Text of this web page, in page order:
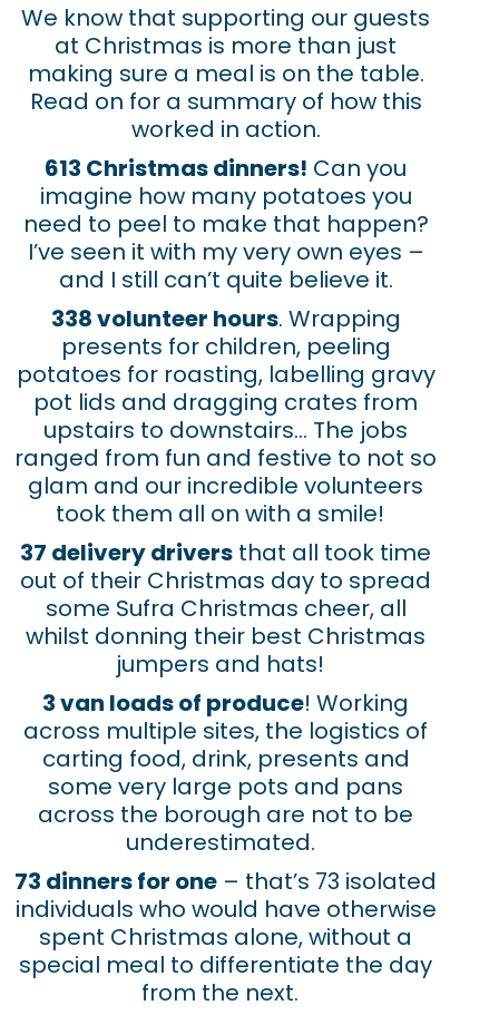
We know that supporting our guests
at Christmas is more than just
making sure a meal is on the table.
Read on for a summary of how this
worked in action.
613 Christmas dinners! Can you
imagine how many potatoes you
need to peel to make that happen?
I’ve seen it with my very own eyes –
and I still can’t quite believe it.
338 volunteer hours. Wrapping
presents for children, peeling
potatoes for roasting, labelling gravy
pot lids and dragging crates from
upstairs to downstairs… The jobs
ranged from fun and festive to not so
glam and our incredible volunteers
took them all on with a smile!
37 delivery drivers that all took time
out of their Christmas day to spread
some Sufra Christmas cheer, all
whilst donning their best Christmas
jumpers and hats!
3 van loadsof produce! Working
across multiple sites, the logistics of
carting food, drink, presents and
some very large pots and pans
across the borough are not to be
underestimated.
73 dinners for one – that’s 73 isolated
individuals who would have otherwise
spent Christmas alone, without a
special meal to differentiate the day
from the next.